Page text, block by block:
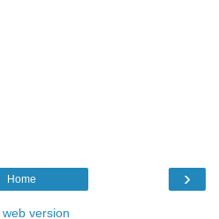
›
Home
web version